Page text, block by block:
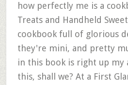
how perfectly me is a
Treats and Handheld
cookbook full of glorious
they're mini, and pretty
in this book is right up my
this, shall we? At a First